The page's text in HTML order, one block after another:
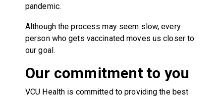
pandemic.
Although the process may seem slow, every
person who gets vaccinated moves us closer to
our goal.
Our commitment to you
VCU Health is committed to providing the best